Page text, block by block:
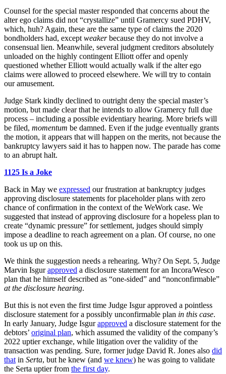
Counsel for the special master responded that concerns about the
alter ego claims did not “crystallize” until Gramercy sued PDHV,
which, huh? Again, these are the same type of claims the 2020
bondholders had, except weakerbecause they do not involve a
consensual lien. Meanwhile, several judgment creditors absolutely
unloaded on the highly contingent Elliott offer and openly
questioned whether Elliott would actually walk if the alter ego
claims were allowed to proceed elsewhere. We will try to contain
our amusement.
Judge Stark kindly declined to outright deny the special master’s
motion, but made clear that he intends to allow Gramercy full due
process – including a possible evidentiary hearing. More briefs will
be filed, momentum be damned. Even if the judge eventually grants
the motion, it appears that will happen on the merits, not because the
bankruptcy lawyers said it has to happen now. The parade has come
to an abrupt halt.
1125 Is a Joke
Back in May we expressed our frustration at bankruptcy judges
approving disclosure statements for placeholder plans with zero
chance of confirmation in the context of the WeWork case. We
suggested that instead of approving disclosure for a hopeless plan to
create “dynamic pressure” for settlement, judges should simply
impose a deadline to reach agreement on a plan. Of course, no one
took us up on this.
We think the suggestion needs a rehearing. Why? On Sept. 5, Judge
Marvin Isgurapproved a disclosure statement for an Incora/Wesco
plan that he himself described as “one-sided” and “nonconfirmable”
at the disclosure hearing.
But this is not even the first time Judge Isgur approved a pointless
disclosure statement for a possibly unconfirmable plan in this case.
In early January, Judge Isgurapproved a disclosure statement for the
debtors’ original plan, which assumed the validity of the company’s
2022 uptier exchange, while litigation over the validity of the
transaction was pending. Sure, former judge David R. Jones also did
that in Serta, but he knew (and we knew) he was going to validate
the Serta uptier from the first day.